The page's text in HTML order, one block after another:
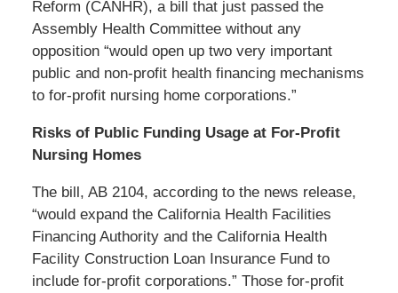
Reform (CANHR), a bill that just passed the
Assembly Health Committee without any
opposition “would open up two very important
public and non-profit health financing mechanisms
to for-profit nursing home corporations.”
Risks of Public Funding Usage at For-Profit
Nursing Homes
The bill, AB 2104, according to the news release,
“would expand the California Health Facilities
Financing Authority and the California Health
Facility Construction Loan Insurance Fund to
include for-profit corporations.” Those for-profit